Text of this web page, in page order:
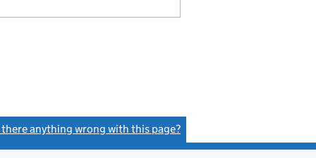
there anything wrong with this page?